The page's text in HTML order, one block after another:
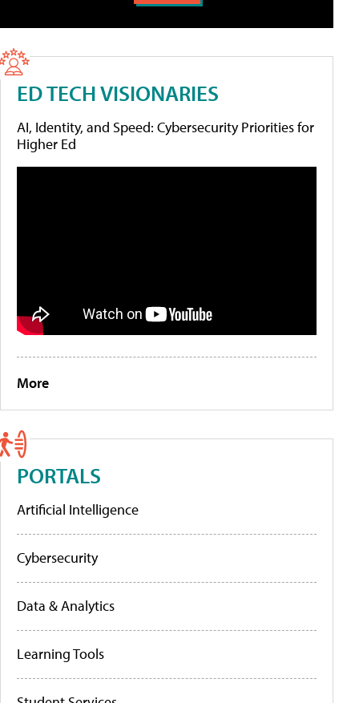
ED TECH VISIONARIES
AI, Identity, and Speed: Cybersecurity Priorities for
Higher Ed
More
PORTALS
Artificial Intelligence
Cybersecurity
Data & Analytics
Learning Tools